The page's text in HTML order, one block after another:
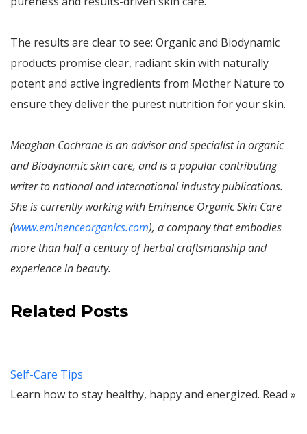
The results are clear to see: Organic and Biodynamic
products promise clear, radiant skin with naturally
potent and active ingredients from Mother Nature to
ensure they deliver the purest nutrition for your skin.
Meaghan Cochrane is an advisor and specialist in organic
and Biodynamic skin care, and is a popular contributing
writer to national and international industry publications.
She is currently working with Eminence Organic Skin Care
(www.eminenceorganics.com), a company that embodies
more than half a century of herbal craftsmanship and
experience in beauty.
Related Posts
Self-Care Tips
Learn how to stay healthy, happy and energized. Read »